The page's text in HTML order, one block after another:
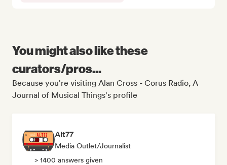
You might also like these
curators/pros...
Because you're visiting Alan Cross - Corus Radio, A
Journal of Musical Things's profile
Alt77
Media Outlet/Journalist
> 1400 answers given